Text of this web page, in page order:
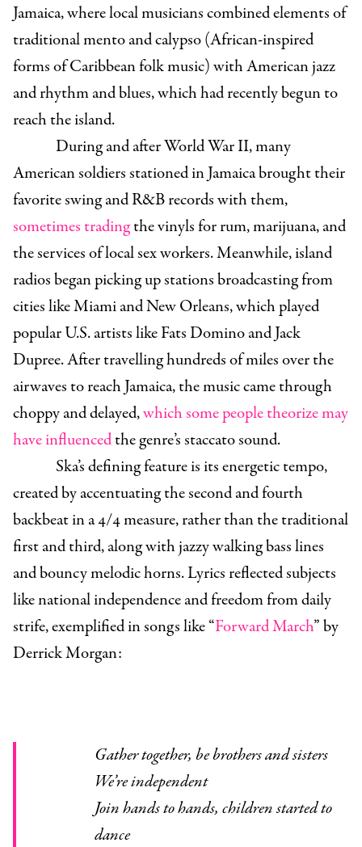
Jamaica, where local musicians combined elements of
traditional mento and calypso (African-inspired
forms of Caribbean folk music) with American jazz
and rhythm and blues, which had recently begun to
reach the island.
During and after World War II, many
American soldiers stationed in Jamaica brought their
favorite swing and R&B records with them,
sometimes tradingthe vinyls for rum, marijuana, and
the services of local sex workers. Meanwhile, island
radios began picking up stations broadcasting from
cities like Miami and New Orleans, which played
popular U.S. artists like Fats Domino and Jack
Dupree. After travelling hundreds of miles over the
airwaves to reach Jamaica, the music came through
choppy and delayed,which some people theorize may
have influencedthe genre’s staccato sound.
Ska’s defining feature is its energetic tempo,
created by accentuating the second and fourth
backbeat in a 4/4 measure, rather than the traditional
first and third, along with jazzy walking bass lines
and bouncy melodic horns. Lyrics reflected subjects
like national independence and freedom from daily
strife, exemplified in songs like “Forward March” by
Derrick Morgan:
Gather together, be brothers and sisters
We’re independent
Join hands to hands, children started to
dance